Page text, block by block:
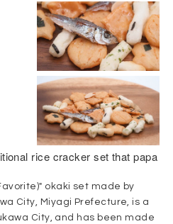
rice cracker set that papa
okaki set made by
City, Miyagi Prefecture, is a
City, and has been made